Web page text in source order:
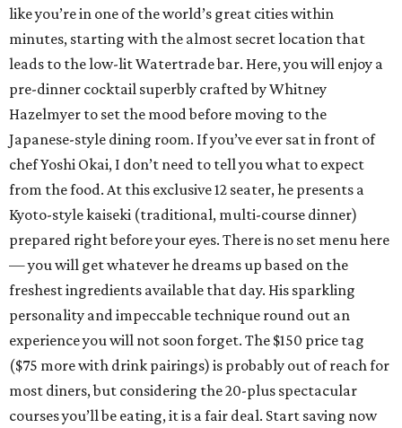
like you’re in one of the world’s great cities within
minutes, starting with the almost secret location that
leads to the low-lit Watertrade bar. Here, you will enjoy a
pre-dinner cocktail superbly crafted by Whitney
Hazelmyer to set the mood before moving to the
Japanese-style dining room. If you’ve ever sat in front of
chef Yoshi Okai, I don’t need to tell you what to expect
from the food. At this exclusive 12 seater, he presents a
Kyoto-style kaiseki (traditional, multi-course dinner)
prepared right before your eyes. There is no set menu here
— you will get whatever he dreams up based on the
freshest ingredients available that day. His sparkling
personality and impeccable technique round out an
experience you will not soon forget. The $150 price tag
($75 more with drink pairings) is probably out of reach for
most diners, but considering the 20-plus spectacular
courses you’ll be eating, it is a fair deal. Start saving now